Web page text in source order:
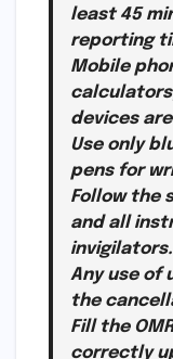
least 45
reporting
Mobile
devices
Use only
pens for
Follow the
and all
invigilators.
Any use of
the
Fill the
correctly